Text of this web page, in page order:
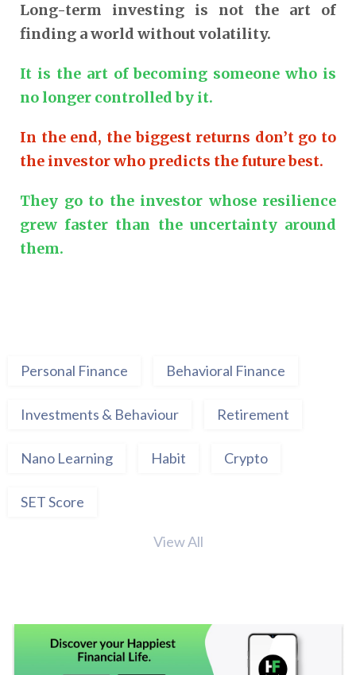
Long-term investing is not the art of
finding a world without volatility.
It is the art of becoming someone who is
no longer controlled by it.
In the end, the biggest returns don’t go to
the investor who predicts the future best.
They go to the investor whose resilience
grew faster than the uncertainty around
them.
Personal Finance Behavioral Finance
Investments & Behaviour Retirement
Nano Learning Habit Crypto
SET Score
View All